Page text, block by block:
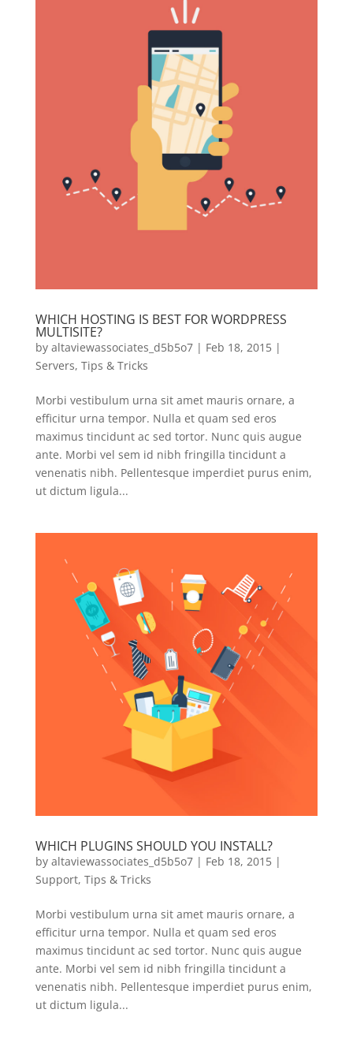
WHICH HOSTING IS BEST FOR WORDPRESS
MULTISITE?
by altaviewassociates_d5b5o7| Feb 18, 2015|
Servers, Tips & Tricks
Morbi vestibulum urna sit amet mauris ornare, a
efficitur urna tempor. Nulla et quam sed eros
maximus tincidunt ac sed tortor. Nunc quis augue
ante. Morbi vel sem id nibh fringilla tincidunt a
venenatis nibh. Pellentesque imperdiet purus enim,
ut dictum ligula...
WHICH PLUGINS SHOULD YOU INSTALL?
by altaviewassociates_d5b5o7| Feb 18, 2015|
Support, Tips & Tricks
Morbi vestibulum urna sit amet mauris ornare, a
efficitur urna tempor. Nulla et quam sed eros
maximus tincidunt ac sed tortor. Nunc quis augue
ante. Morbi vel sem id nibh fringilla tincidunt a
venenatis nibh. Pellentesque imperdiet purus enim,
ut dictum ligula...